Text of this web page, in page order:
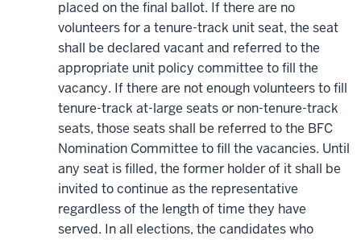
placed on the final ballot. If there are no
volunteers for a tenure-track unit seat, the seat
shall be declared vacant and referred to the
appropriate unit policy committee to fill the
vacancy. If there are not enough volunteers to fill
tenure-track at-large seats or non-tenure-track
seats, those seats shall be referred to the BFC
Nomination Committee to fill the vacancies. Until
any seat is filled, the former holder of it shall be
invited to continue as the representative
regardless of the length of time they have
served. In all elections, the candidates who